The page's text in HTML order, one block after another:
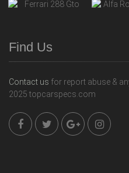
Find Us
Contact us for report abuse &
2025 topcarspecs.com